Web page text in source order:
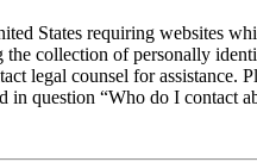
States requiring websites
collection of personally
legal counsel for
question “Who do I contact